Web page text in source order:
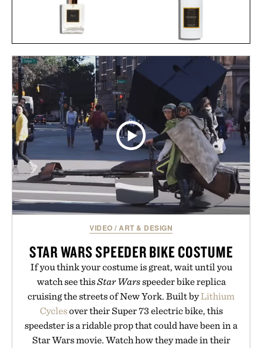
LES DEUX FRAGRANCES
NO. 1 PARFUM / $185
LES DEUX FRAGRANCES
NO. 2 DEODORANT / $20
VIDEO /ART & DESIGN
STAR WARS SPEEDER BIKE COSTUME
If you think your costume is great, wait until you
watch see thisStar Warsspeeder bike replica
cruising the streets of New York. Built byLithium
Cyclesover their Super 73 electric bike, this
speedster is a ridable prop that could have been in a
Star Wars movie. Watch how they made in their